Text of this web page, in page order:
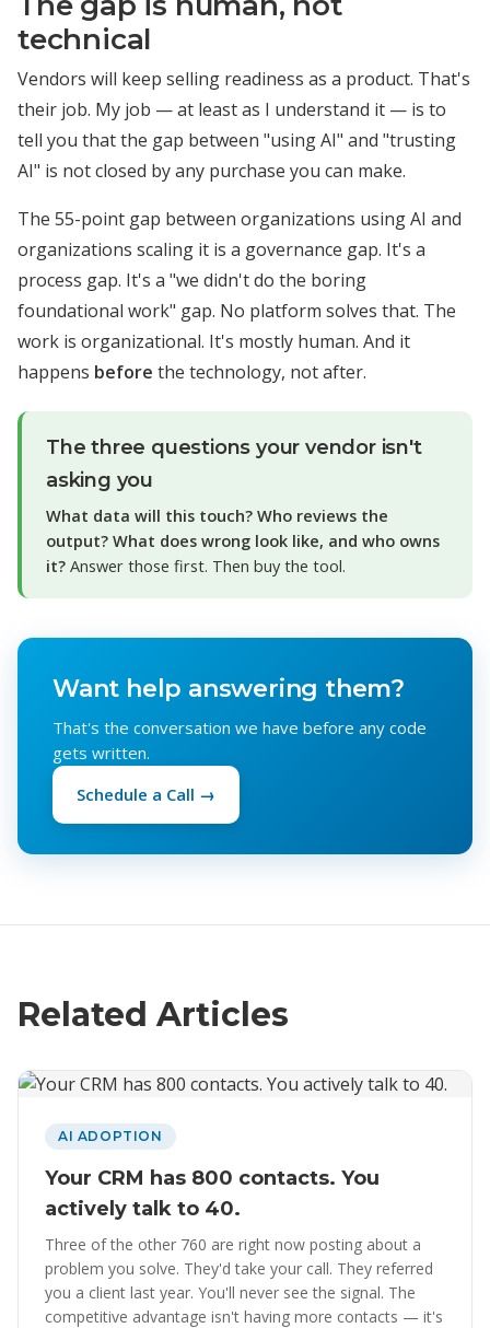
technical
Vendors will keep selling readiness as a product. That's
their job. My job — at least as I understand it — is to
tell you that the gap between "using AI" and "trusting
AI" is not closed by any purchase you can make.
The 55-point gap between organizations using AI and
organizations scaling it is a governance gap. It's a
process gap. It's a "we didn't do the boring
foundational work" gap. No platform solves that. The
work is organizational. It's mostly human. And it
happens before the technology, not after.
The three questions your vendor isn't
asking you
What data will this touch? Who reviews the
output? What does wrong look like, and who owns
it? Answer those first. Then buy the tool.
Want help answering them?
That's the conversation we have before any code
gets written.
Schedule a Call →
Related Articles
AI ADOPTION
Your CRM has 800 contacts. You
actively talk to 40.
Three of the other 760 are right now posting about a
problem you solve. They'd take your call. They referred
you a client last year. You'll never see the signal. The
competitive advantage isn't having more contacts — it's